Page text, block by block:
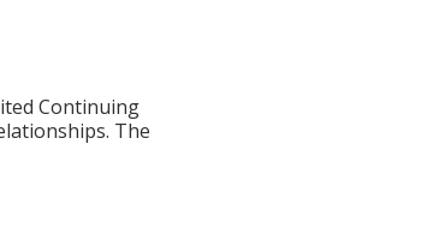
Continuing
The